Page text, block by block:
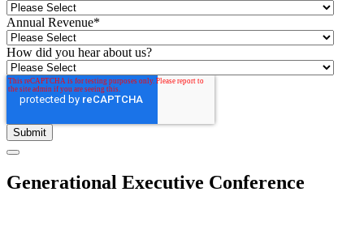
Annual Revenue*
How did you hear about us?
Generational Executive Conference